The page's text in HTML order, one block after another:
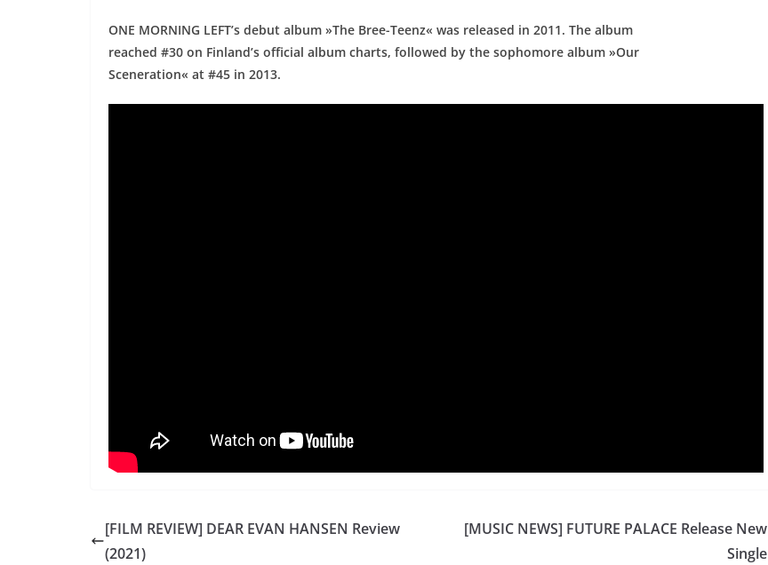
ONE MORNING LEFT’s debut album »The Bree-Teenz« was released in 2011. The album
reached #30 on Finland’s official album charts, followed by the sophomore album »Our
Sceneration« at #45 in 2013.
[FILM REVIEW] DEAR EVAN HANSEN Review
(2021)
[MUSIC NEWS] FUTURE PALACE Release New
Single